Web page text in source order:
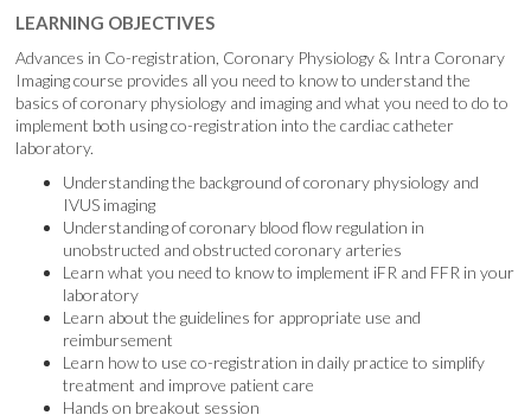
LEARNING OBJECTIVES
Advances in Co-registration, Coronary Physiology & Intra Coronary
Imaging course provides all you need to know to understand the
basics of coronary physiology and imaging and what you need to do to
implement both using co-registration into the cardiac catheter
laboratory.
Understanding the background of coronary physiology and
IVUS imaging
Understanding of coronary blood flow regulation in
unobstructed and obstructed coronary arteries
Learn what you need to know to implement iFR and FFR in your
laboratory
Learn about the guidelines for appropriate use and
reimbursement
Learn how to use co-registration in daily practice to simplify
treatment and improve patient care
Hands on breakout session